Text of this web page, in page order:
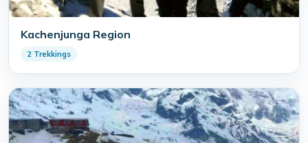
Kachenjunga Region
2 Trekkings